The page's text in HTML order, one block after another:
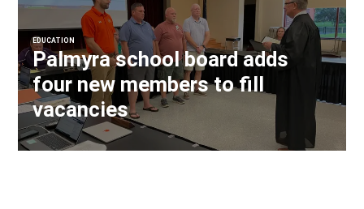
EDUCATION
Palmyra school board adds
four new members to fill
vacancies